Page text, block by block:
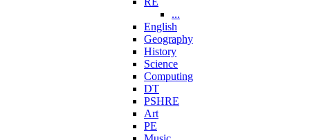
...
English
Geography
History
Science
Computing
DT
PSHRE
Art
PE